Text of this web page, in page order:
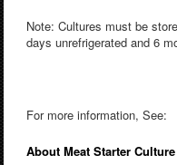
Note: Cultures must be
days unrefrigerated and 6
For more information, See:
About Meat Starter